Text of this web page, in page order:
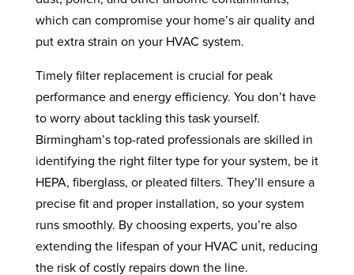
which can compromise your home’s air quality and
put extra strain on your HVAC system.
Timely filter replacement is crucial for peak
performance and energy efficiency. You don’t have
to worry about tackling this task yourself.
Birmingham’s top-rated professionals are skilled in
identifying the right filter type for your system, be it
HEPA, fiberglass, or pleated filters. They’ll ensure a
precise fit and proper installation, so your system
runs smoothly. By choosing experts, you’re also
extending the lifespan of your HVAC unit, reducing
the risk of costly repairs down the line.